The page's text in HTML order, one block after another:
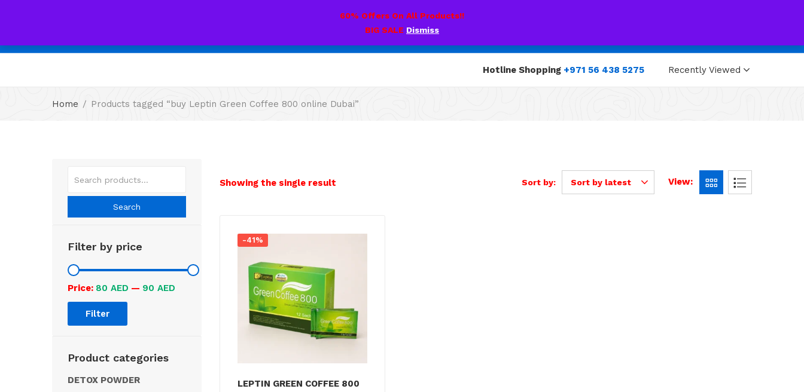
60% Offers On All Products!!
BIG SALE Dismiss
Hotline Shopping +971 56 438 5275 Recently Viewed
Home Products tagged “buy Leptin Green Coffee 800 online Dubai”
Search
Filter by price
Filter
Price: 80 AED — 90 AED
Product categories
DETOX POWDER
Showing the single result Sort by: Sort by latest View:
-41%
LEPTIN GREEN COFFEE 800